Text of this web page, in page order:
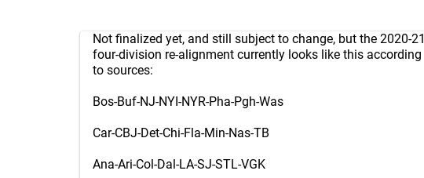
Not finalized yet, and still subject to change, but the 2020-21
four-division re-alignment currently looks like this according
to sources:
Bos-Buf-NJ-NYI-NYR-Pha-Pgh-Was
Car-CBJ-Det-Chi-Fla-Min-Nas-TB
Ana-Ari-Col-Dal-LA-SJ-STL-VGK